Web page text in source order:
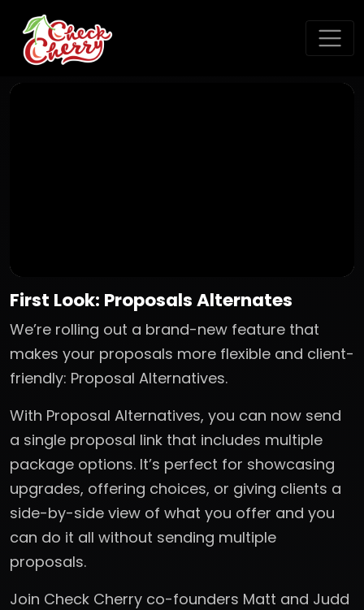
First Look: Proposals Alternates
We’re rolling out a brand-new feature that
makes your proposals more flexible and client-
friendly: Proposal Alternatives.
With Proposal Alternatives, you can now send
a single proposal link that includes multiple
package options. It’s perfect for showcasing
upgrades, offering choices, or giving clients a
side-by-side view of what you offer and you
can do it all without sending multiple
proposals.
Join Check Cherry co-founders Matt and Judd